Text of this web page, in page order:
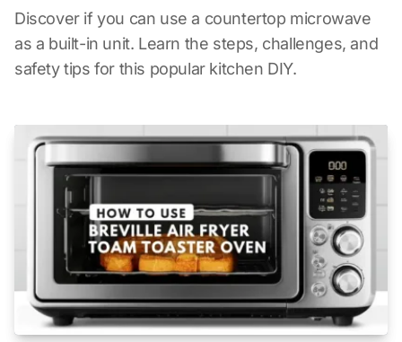
Discover if you can use a countertop microwave
as a built-in unit. Learn the steps, challenges, and
safety tips for this popular kitchen DIY.